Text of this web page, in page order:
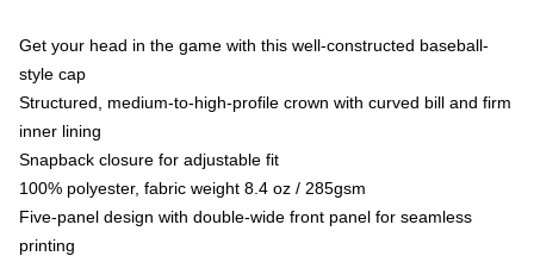
Get your head in the game with this well-constructed baseball-
style cap
Structured, medium-to-high-profile crown with curved bill and firm
inner lining
Snapback closure for adjustable fit
100% polyester, fabric weight 8.4 oz / 285gsm
Five-panel design with double-wide front panel for seamless
printing